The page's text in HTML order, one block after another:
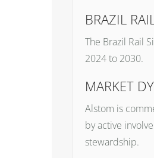
BRAZIL
The Brazil Rail
2024 to 2030.
MARKET
Alstom is
by active
stewardship.